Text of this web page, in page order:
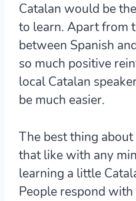
Catalan would be
to learn. Apart from
between Spanish
so much positive
local Catalan
be much easier.
The best thing
that like with any
learning a little
People respond